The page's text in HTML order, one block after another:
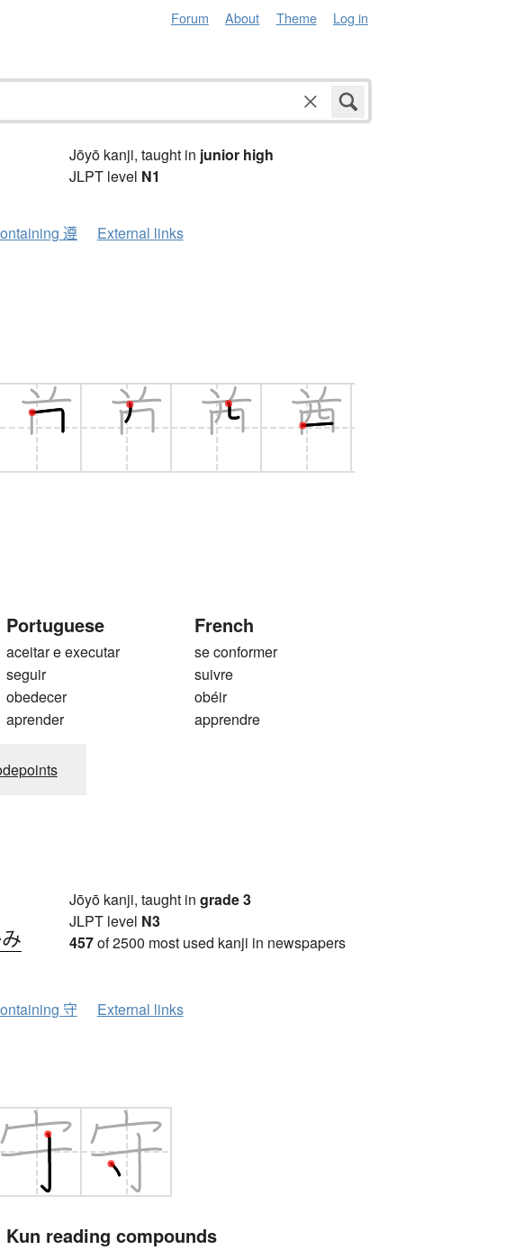
Forum About Theme Log in
Jōyō kanji, taught in junior high
JLPT level N1
遵 External links
Portuguese
aceitar e executar
seguir
obedecer
aprender
French
se conformer
suivre
obéir
apprendre
Jōyō kanji, taught in grade 3
JLPT level N3
457of 2500 most used kanji in newspapers
守 External links
Kun reading compounds